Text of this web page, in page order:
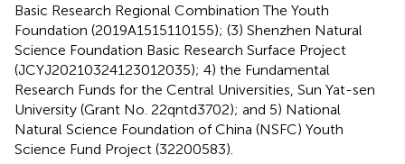
Basic Research Regional Combination The Youth
Foundation (2019A1515110155); (3) Shenzhen Natural
Science Foundation Basic Research Surface Project
(JCYJ20210324123012035); 4) the Fundamental
Research Funds for the Central Universities, Sun Yat-sen
University (Grant No. 22qntd3702); and 5) National
Natural Science Foundation of China (NSFC) Youth
Science Fund Project (32200583).